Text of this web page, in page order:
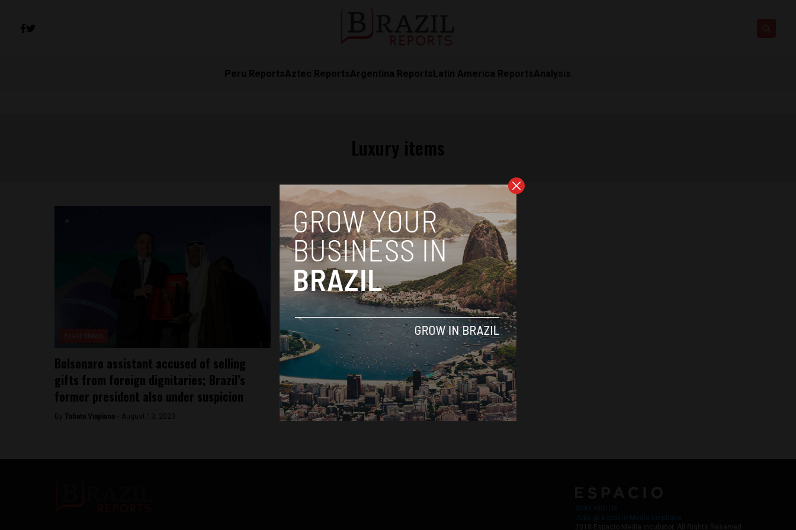
Peru ReportsAztec ReportsArgentina ReportsLatin America ReportsAnalysis
Bolsonaro assistant accused of selling
gifts from foreign dignitaries; Brazil’s
former president also under suspicion
By Tabata Viapiana - August 13, 2023
2018 Espacio Media Incubator, All Rights Reserved